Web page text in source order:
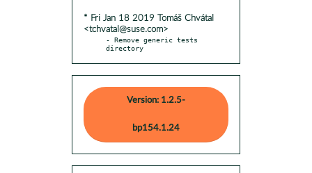
* Fri Jan 18 2019 Tomáš Chvátal
<tchvatal@suse.com>
- Remove generic tests
directory
Version: 1.2.5-
bp154.1.24